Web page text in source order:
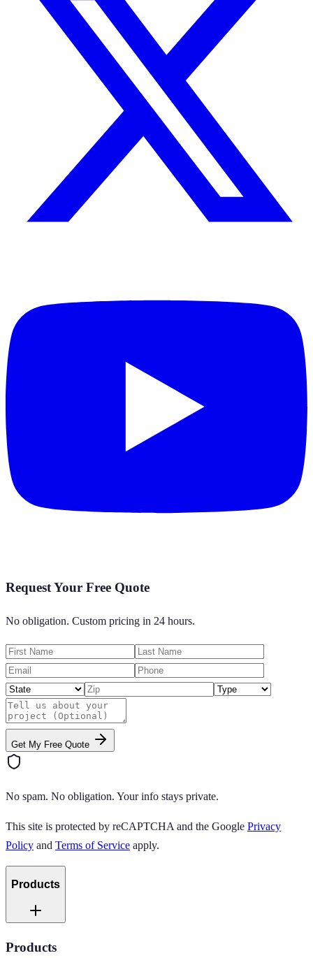
Request Your Free Quote
No obligation. Custom pricing in 24 hours.
Get My Free Quote
No spam. No obligation. Your info stays private.
This site is protected by reCAPTCHA and the Google Privacy
Policy and Terms of Service apply.
Products
Products